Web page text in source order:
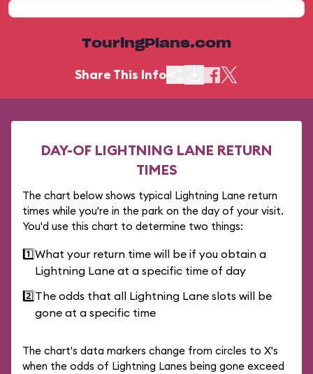
TouringPlans.com
Share This Info
DAY-OF LIGHTNING LANE RETURN
TIMES
The chart below shows typical Lightning Lane return
times while you're in the park on the day of your visit.
You'd use this chart to determine two things:
1️⃣What your return time will be if you obtain a
Lightning Lane at a specific time of day
2️⃣The odds that all Lightning Lane slots will be
gone at a specific time
The chart's data markers change from circles to X's
when the odds of Lightning Lanes being gone exceed